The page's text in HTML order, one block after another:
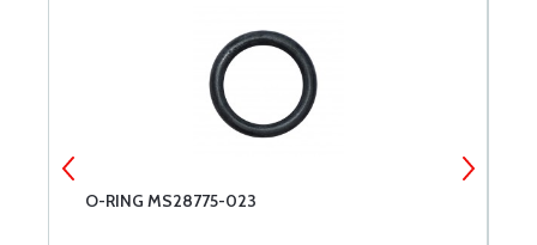
O-RING MS28775-023